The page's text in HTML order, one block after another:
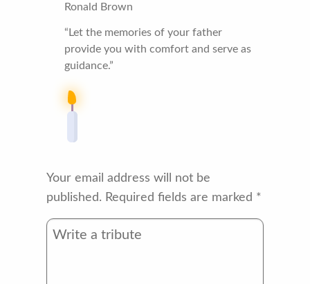
Ronald Brown
“Let the memories of your father
provide you with comfort and serve as
guidance.”
Your email address will not be
published. Required fields are marked *